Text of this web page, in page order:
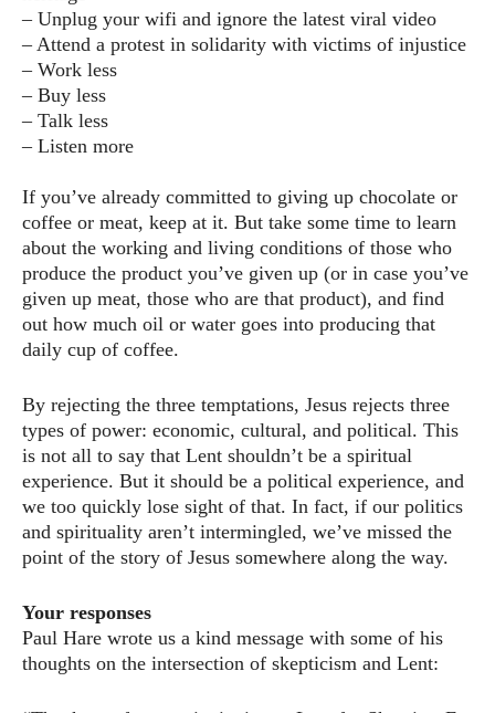
– Unplug your wifi and ignore the latest viral video
– Attend a protest in solidarity with victims of injustice
– Work less
– Buy less
– Talk less
– Listen more
If you’ve already committed to giving up chocolate or
coffee or meat, keep at it. But take some time to learn
about the working and living conditions of those who
produce the product you’ve given up (or in case you’ve
given up meat, those who are that product), and find
out how much oil or water goes into producing that
daily cup of coffee.
By rejecting the three temptations, Jesus rejects three
types of power: economic, cultural, and political. This
is not all to say that Lent shouldn’t be a spiritual
experience. But it should be a political experience, and
we too quickly lose sight of that. In fact, if our politics
and spirituality aren’t intermingled, we’ve missed the
point of the story of Jesus somewhere along the way.
Your responses
Paul Hare wrote us a kind message with some of his
thoughts on the intersection of skepticism and Lent: